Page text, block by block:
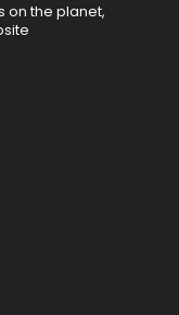
on the planet,